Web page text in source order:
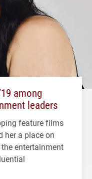
among
leaders
feature films
her a place on
entertainment